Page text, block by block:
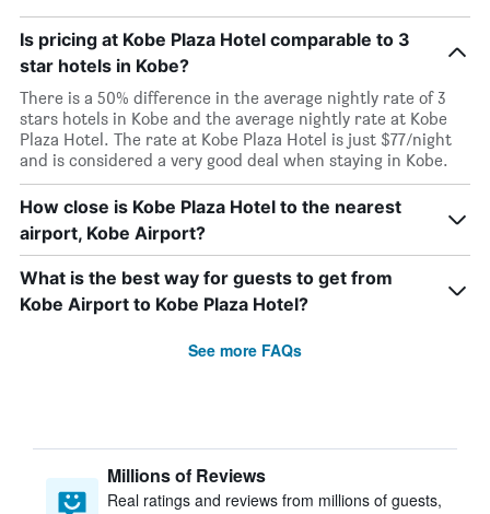
Is pricing at Kobe Plaza Hotel comparable to 3
star hotels in Kobe?
There is a 50% difference in the average nightly rate of 3
stars hotels in Kobe and the average nightly rate at Kobe
Plaza Hotel. The rate at Kobe Plaza Hotel is just $77/night
and is considered a very good deal when staying in Kobe.
How close is Kobe Plaza Hotel to the nearest
airport, Kobe Airport?
What is the best way for guests to get from
Kobe Airport to Kobe Plaza Hotel?
See more FAQs
Millions of Reviews
Real ratings and reviews from millions of guests,